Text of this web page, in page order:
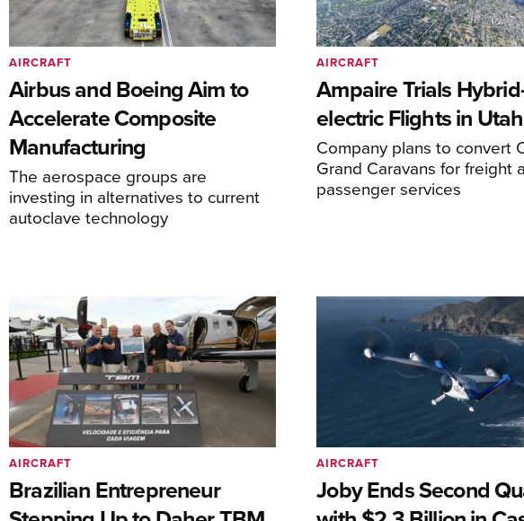
Airbus and Boeing Aim to
Accelerate Composite
Manufacturing
The aerospace groups are
investing in alternatives to current
autoclave technology
AIRCRAFT
Ampaire Trials
electric Flights in Utah
Company plans to convert
Grand Caravans for freight
passenger services
AIRCRAFT
Brazilian Entrepreneur
AIRCRAFT
Joby Ends Second
AIRCRAFT